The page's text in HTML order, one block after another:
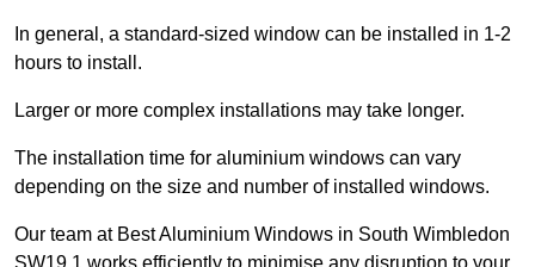
In general, a standard-sized window can be installed in 1-2
hours to install.
Larger or more complex installations may take longer.
The installation time for aluminium windows can vary
depending on the size and number of installed windows.
Our team at Best Aluminium Windows in South Wimbledon
SW19 1 works efficiently to minimise any disruption to your